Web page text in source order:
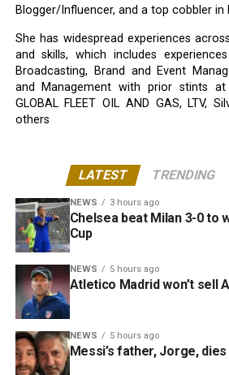
Blogger/Influencer, and a top cobbler in
She has widespread experiences
and skills, which includes
Broadcasting, Brand and Event
and Management with prior stints at
GLOBAL FLEET OIL AND GAS, LTV,
others
LATEST TRENDING
NEWS 3 hours ago
Chelsea beat Milan 3-0 to
Cup
NEWS 5 hours ago
Atletico Madrid won’t sell
NEWS 5 hours ago
Messi’s father, Jorge, dies